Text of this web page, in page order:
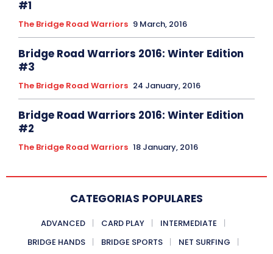
The Bridge Road Warriors 9 March, 2016
Bridge Road Warriors 2016: Winter Edition
#3
The Bridge Road Warriors 24 January, 2016
Bridge Road Warriors 2016: Winter Edition
#2
The Bridge Road Warriors 18 January, 2016
CATEGORIAS POPULARES
ADVANCED CARD PLAY
INTERMEDIATE
BRIDGE HANDS
BRIDGE SPORTS
NET SURFING